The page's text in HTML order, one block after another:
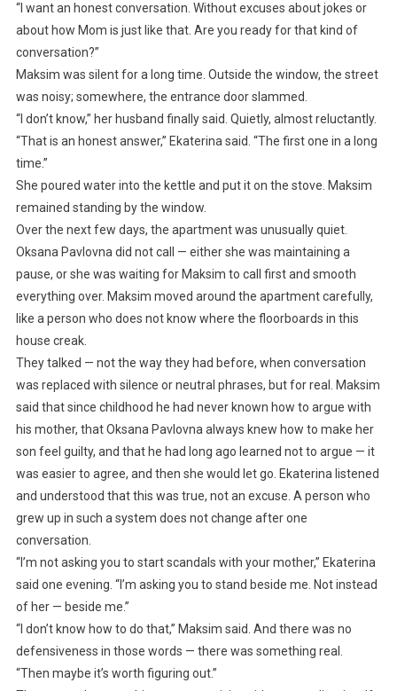
“I want an honest conversation. Without excuses about jokes or
about how Mom is just like that. Are you ready for that kind of
conversation?”
Maksim was silent for a long time. Outside the window, the street
was noisy; somewhere, the entrance door slammed.
“I don’t know,” her husband finally said. Quietly, almost reluctantly.
“That is an honest answer,” Ekaterina said. “The first one in a long
time.”
She poured water into the kettle and put it on the stove. Maksim
remained standing by the window.
Over the next few days, the apartment was unusually quiet.
Oksana Pavlovna did not call — either she was maintaining a
pause, or she was waiting for Maksim to call first and smooth
everything over. Maksim moved around the apartment carefully,
like a person who does not know where the floorboards in this
house creak.
They talked — not the way they had before, when conversation
was replaced with silence or neutral phrases, but for real. Maksim
said that since childhood he had never known how to argue with
his mother, that Oksana Pavlovna always knew how to make her
son feel guilty, and that he had long ago learned not to argue — it
was easier to agree, and then she would let go. Ekaterina listened
and understood that this was true, not an excuse. A person who
grew up in such a system does not change after one
conversation.
“I’m not asking you to start scandals with your mother,” Ekaterina
said one evening. “I’m asking you to stand beside me. Not instead
of her — beside me.”
“I don’t know how to do that,” Maksim said. And there was no
defensiveness in those words — there was something real.
“Then maybe it’s worth figuring out.”